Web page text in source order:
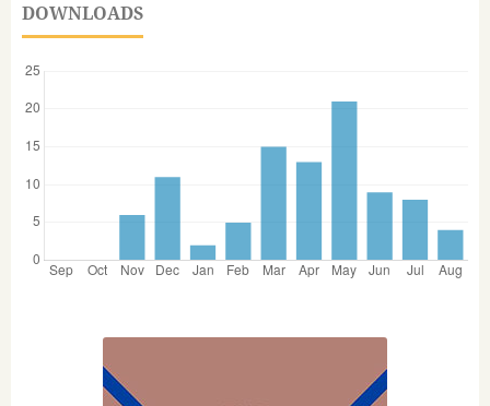
DOWNLOADS